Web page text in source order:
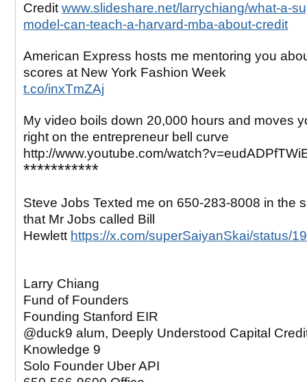
Creditwww.slideshare.net/larrychiang/what-a-
model-can-teach-a-harvard-mba-about-credit
American Express hosts me mentoring you
scores at New York Fashion Week
t.co/inxTmZAj
My video boils down 20,000 hours and moves
right on the entrepreneur bell curve
http://www.youtube.com/
***********
Steve Jobs Texted me on 650-283-8008 in the
that Mr Jobs called Bill
Hewlett https://x.com/superSaiyanSkai/status/
Larry Chiang
Fund of Founders
Founding Stanford EIR
@duck9 alum, Deeply Understood Capital
Knowledge 9
Solo Founder Uber API